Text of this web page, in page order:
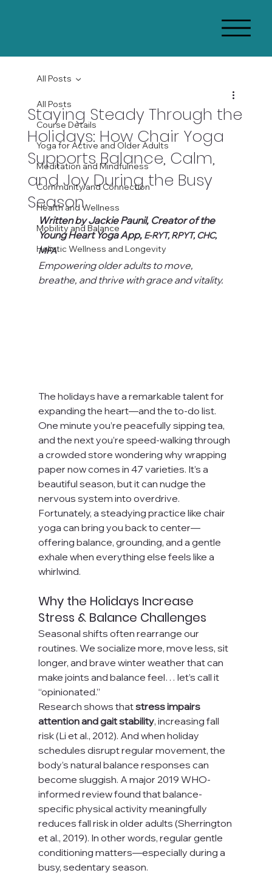
All Posts
Course Details
Yoga for Active and Older Adults
Meditation and Mindfulness
Community and Connection
Health and Wellness
Mobility and Balance
Holistic Wellness and Longevity
All Posts
Staying Steady Through the
Holidays: How Chair Yoga
Supports Balance, Calm,
and Joy During the Busy
Season
Written by Jackie Paunil, Creator of the
Young Heart Yoga App, E-RYT, RPYT, CHC,
MFA
Empowering older adults to move,
breathe, and thrive with grace and vitality.
The holidays have a remarkable talent for
expanding the heart—and the to-do list.
One minute you’re peacefully sipping tea,
and the next you’re speed-walking through
a crowded store wondering why wrapping
paper now comes in 47 varieties. It’s a
beautiful season, but it can nudge the
nervous system into overdrive.
Fortunately, a steadying practice like chair
yoga can bring you back to center—
offering balance, grounding, and a gentle
exhale when everything else feels like a
whirlwind.
Why the Holidays Increase
Stress & Balance Challenges
Seasonal shifts often rearrange our
routines. We socialize more, move less, sit
longer, and brave winter weather that can
make joints and balance feel… let’s call it
“opinionated.”
Research shows that stress impairs
attention and gait stability, increasing fall
risk (Li et al., 2012). And when holiday
schedules disrupt regular movement, the
body’s natural balance responses can
become sluggish. A major 2019 WHO-
informed review found that balance-
specific physical activity meaningfully
reduces fall risk in older adults (Sherrington
et al., 2019). In other words, regular gentle
conditioning matters—especially during a
busy, sedentary season.